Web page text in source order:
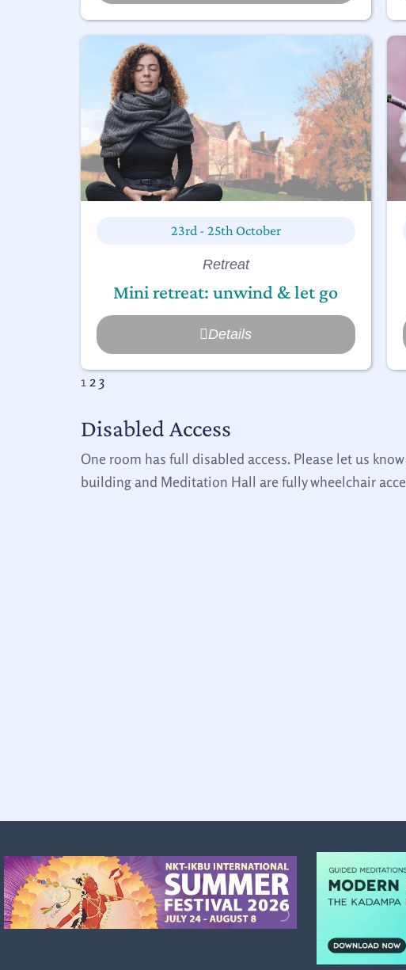
23rd - 25th October
Retreat
Mini retreat: unwind & let go
Details
1 23
Disabled Access
One room has full disabled access. Please let us
building and Meditation Hall are fully wheelchair